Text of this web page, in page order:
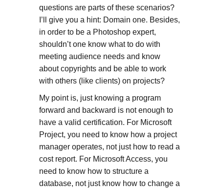
questions are parts of these scenarios?
I’ll give you a hint: Domain one. Besides,
in order to be a Photoshop expert,
shouldn’t one know what to do with
meeting audience needs and know
about copyrights and be able to work
with others (like clients) on projects?
My point is, just knowing a program
forward and backward is not enough to
have a valid certification. For Microsoft
Project, you need to know how a project
manager operates, not just how to read a
cost report. For Microsoft Access, you
need to know how to structure a
database, not just know how to change a